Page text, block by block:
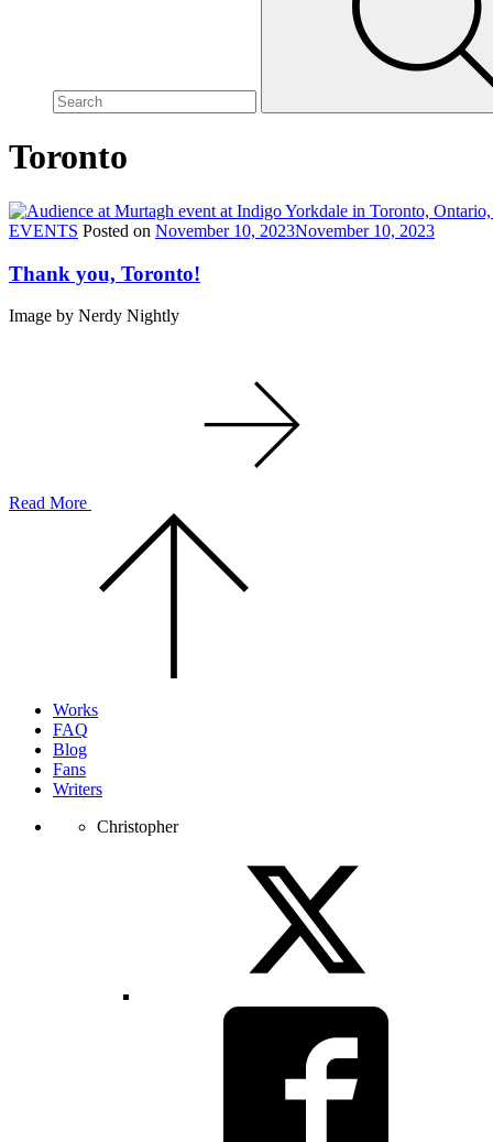
Toronto
EVENTS Posted on November 10, 2023November 10, 2023
Thank you, Toronto!
Image by Nerdy Nightly
Read More
Works
FAQ
Blog
Fans
Writers
Christopher